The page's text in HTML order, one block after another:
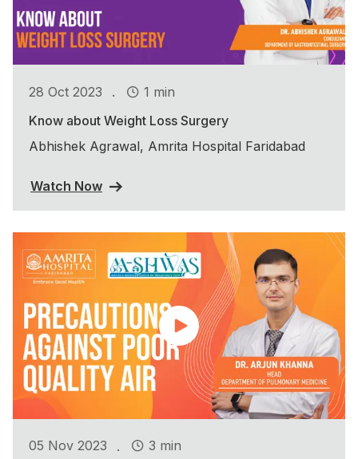
28 Oct 2023 .
1 min
Know about Weight Loss Surgery
Abhishek Agrawal, Amrita Hospital Faridabad
Watch Now
05 Nov 2023 .
3 min